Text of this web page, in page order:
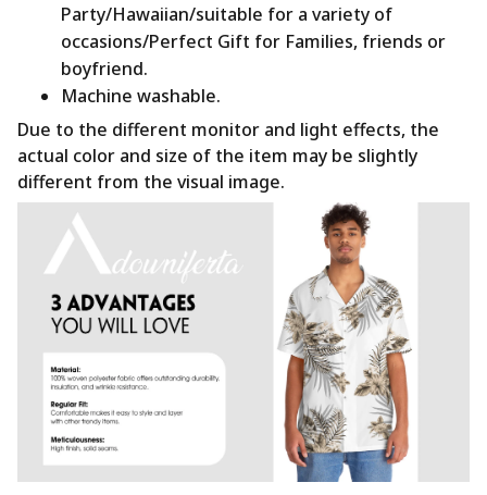
Party/Hawaiian/suitable for a variety of
occasions/Perfect Gift for Families, friends or
boyfriend.
Machine washable.
Due to the different monitor and light effects, the
actual color and size of the item may be slightly
different from the visual image.